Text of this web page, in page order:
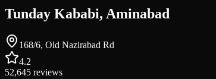
Tunday Kababi, Aminabad
168/6, Old Nazirabad Rd
4.2
52,645 reviews